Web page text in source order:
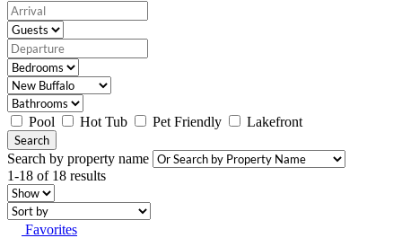
Pool Hot Tub Pet Friendly Lakefront
Search
Search by property name
1-18 of 18 results
Favorites